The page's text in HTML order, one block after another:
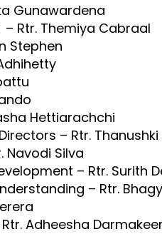
Gunawardena
Rtr. Themiya Cabraal
Stephen
Hettiarachchi
– Rtr.
Navodi Silva
– Rtr. Surith
– Rtr.
Adheesha